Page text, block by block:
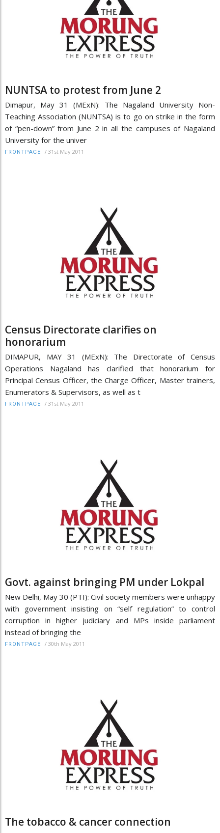
NUNTSA to protest from June 2
Dimapur, May 31 (MExN): The Nagaland University Non-
Teaching Association (NUNTSA) is to go on strike in the form
of “pen-down” from June 2 in all the campuses of Nagaland
University for the univer
FRONTPAGE / 31st May 2011
Census Directorate clarifies on
honorarium
DIMAPUR, MAY 31 (MExN): The Directorate of Census
Operations Nagaland has clarified that honorarium for
Principal Census Officer, the Charge Officer, Master trainers,
Enumerators & Supervisors, as well as t
FRONTPAGE / 31st May 2011
Govt. against bringing PM under Lokpal
New Delhi, May 30 (PTI): Civil society members were unhappy
with government insisting on “self regulation” to control
corruption in higher judiciary and MPs inside parliament
instead of bringing the
FRONTPAGE / 30th May 2011
The tobacco & cancer connection